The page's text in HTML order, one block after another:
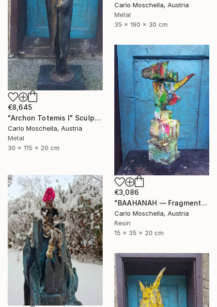
Carlo Moschella, Austria
Metal
35 x 190 x 30 cm
€8,645
"Archon Totemis I" Sculpture
Carlo Moschella, Austria
Metal
30 x 115 x 20 cm
€3,086
"BAAHANAH — Fragmentum Emergens (Ingilpur)" Sculpture
Carlo Moschella, Austria
Resin
15 x 35 x 20 cm